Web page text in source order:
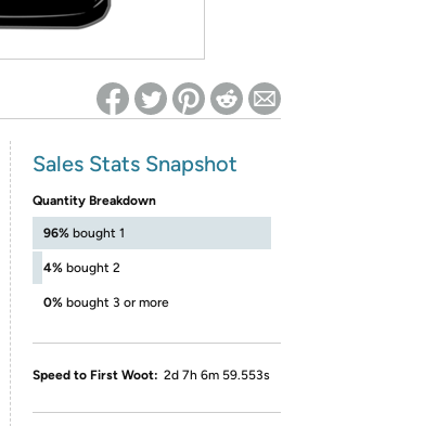
Sales Stats Snapshot
Quantity Breakdown
96% bought 1
4% bought 2
0% bought 3 or more
Speed to First Woot: 2d 7h 6m 59.553s